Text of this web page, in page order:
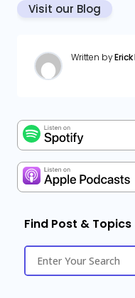
Visit our Blog
Written by
Find Post & Topics